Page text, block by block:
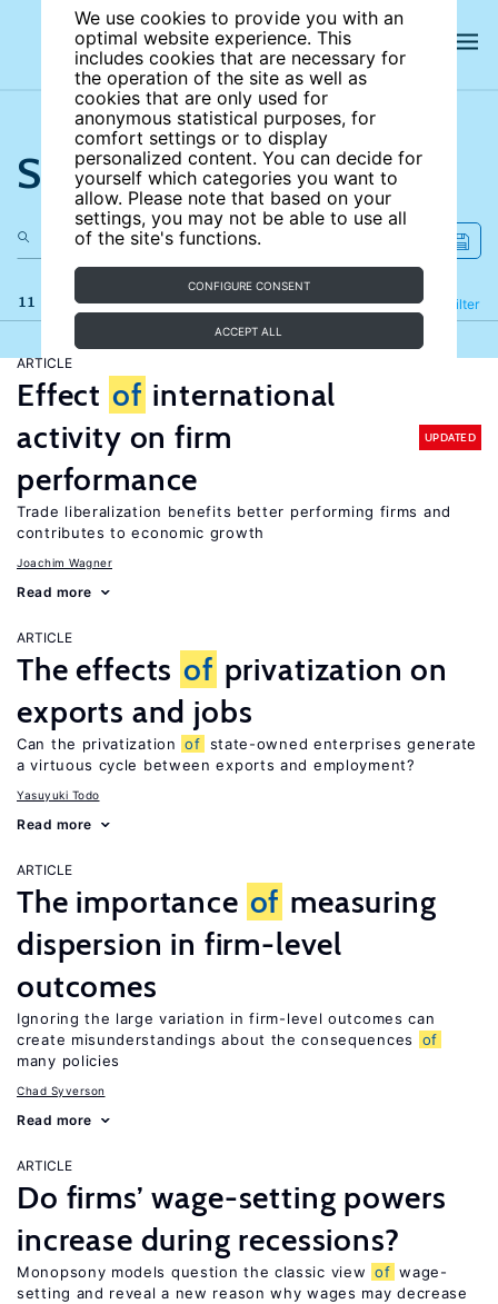
We use cookies to provide you with an
optimal website experience. This
includes cookies that are necessary for
the operation of the site as well as
cookies that are only used for
anonymous statistical purposes, for
comfort settings or to display
personalized content. You can decide for
yourself which categories you want to
allow. Please note that based on your
settings, you may not be able to use all
of the site's functions.
CONFIGURE CONSENT
ACCEPT ALL
Search the site
11 results Filter
Refine
ARTICLE
Effect of international
activity on firm
performance
UPDATED
Trade liberalization benefits better performing firms and
contributes to economic growth
Joachim Wagner
Read more
ARTICLE
The effects of privatization on
exports and jobs
Can the privatization of state-owned enterprises generate
a virtuous cycle between exports and employment?
Yasuyuki Todo
Read more
ARTICLE
The importance of measuring
dispersion in firm-level
outcomes
Ignoring the large variation in firm-level outcomes can
create misunderstandings about the consequences
of
many policies
Chad Syverson
Read more
ARTICLE
Do firms’ wage-setting powers
increase during recessions?
Monopsony models question the classic view of wage-
setting and reveal a new reason why wages may decrease